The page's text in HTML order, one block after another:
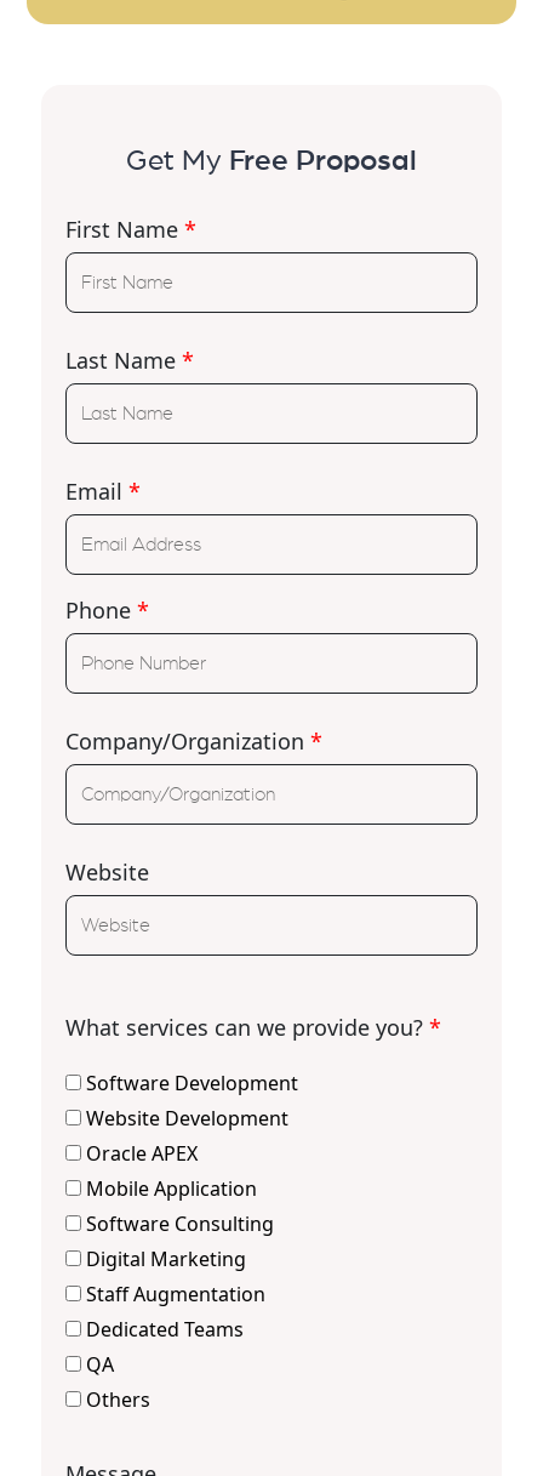
Get My Free Proposal
First Name *
Last Name *
Email *
Phone *
Company/Organization *
Website
What services can we provide you? *
Software Development
Website Development
Oracle APEX
Mobile Application
Software Consulting
Digital Marketing
Staff Augmentation
Dedicated Teams
QA
Others